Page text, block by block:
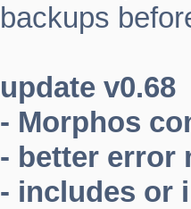
backups
update v0.68
- Morphos
- better error
- includes or